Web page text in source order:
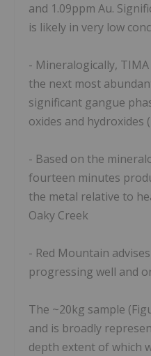
and 1.09ppm Au.
is likely in very low
- Mineralogically,
the next most
significant gangue
oxides and hydroxides
- Based on the
fourteen minutes
the metal relative to
Oaky Creek
- Red Mountain
progressing well and
The ~20kg sample
and is broadly
depth extent of which